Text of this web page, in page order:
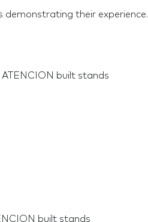
demonstrating their experience.
built stands
built stands